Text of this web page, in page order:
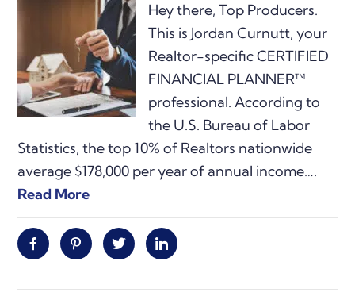
Hey there, Top Producers.
This is Jordan Curnutt, your
Realtor-specific CERTIFIED
FINANCIAL PLANNER™
professional. According to
the U.S. Bureau of Labor
Statistics, the top 10% of Realtors nationwide
average $178,000 per year of annual income….
Read More
FacebookPinterestTwitter Linkedin